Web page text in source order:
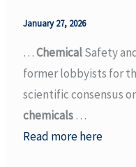
January 27, 2026
…ChemicalSafety
former lobbyists for
scientific consensus
chemicals…
Read more here